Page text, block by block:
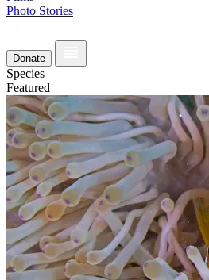
Photo Stories
Donate
Species
Featured